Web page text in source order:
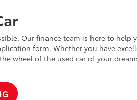
Our finance team is here to help
form. Whether you have
wheel of the used car of your